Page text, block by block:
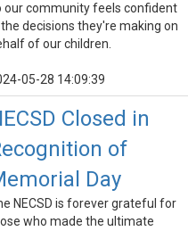
our community feels confident
decisions they're making on
of our children.
05-28 14:09:39
Closed in
of
Day
NECSD is forever grateful for
who made the ultimate